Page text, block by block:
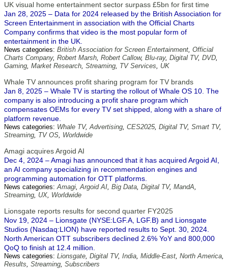
UK visual home entertainment sector surpass £5bn for first time
Jan 28, 2025 – Data for 2024 released by the British Association for
Screen Entertainment in association with the Official Charts
Company confirms that video is the most popular form of
entertainment in the UK.
News categories: British Association for Screen Entertainment, Official
Charts Company, Robert Marsh, Robert Callow, Blu-ray, Digital TV, DVD,
Gaming, Market Research, Streaming, TV Services, UK
Whale TV announces profit sharing program for TV brands
Jan 8, 2025 – Whale TV is starting the rollout of Whale OS 10. The
company is also introducing a profit share program which
compensates OEMs for every TV set shipped, along with a share of
platform revenue.
News categories: Whale TV,Advertising, CES2025, Digital TV, Smart TV,
Streaming, TV OS, Worldwide
Amagi acquires Argoid AI
Dec 4, 2024 – Amagi has announced that it has acquired Argoid AI,
an AI company specializing in recommendation engines and
programming automation for OTT platforms.
News categories:Amagi,Argoid AI, Big Data, Digital TV, MandA,
Streaming, UX, Worldwide
Lionsgate reports results for second quarter FY2025
Nov 19, 2024 – Lionsgate (NYSE:LGF.A, LGF.B) and Lionsgate
Studios (Nasdaq:LION) have reported results to Sept. 30, 2024.
North American OTT subscribers declined 2.6% YoY and 800,000
QoQ to finish at 12.4 million.
News categories: Lionsgate, Digital TV, India, Middle-East, North America,
Results, Streaming, Subscribers